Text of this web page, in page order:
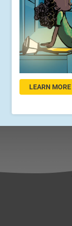
LEARN MORE